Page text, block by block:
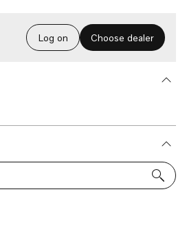
Log on Choose dealer